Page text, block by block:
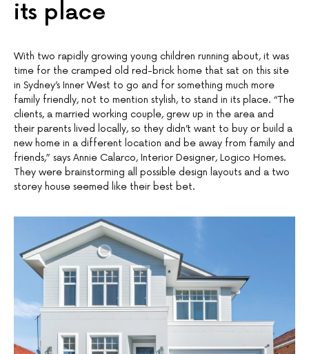
its place
With two rapidly growing young children running about, it was
time for the cramped old red-brick home that sat on this site
in Sydney’s Inner West to go and for something much more
family friendly, not to mention stylish, to stand in its place. “The
clients, a married working couple, grew up in the area and
their parents lived locally, so they didn’t want to buy or build a
new home in a different location and be away from family and
friends,” says Annie Calarco, Interior Designer, Logico Homes.
They were brainstorming all possible design layouts and a two
storey house seemed like their best bet.